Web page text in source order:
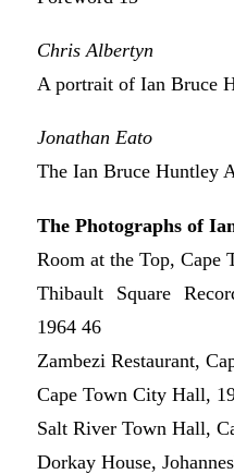
Chris Albertyn
A portrait of Ian Bruce
Jonathan Eato
The Ian Bruce Huntley
The Photographs of
Room at the Top, Cape
Thibault Square
1964 46
Zambezi Restaurant,
Cape Town City Hall,
Salt River Town Hall,
Dorkay House,